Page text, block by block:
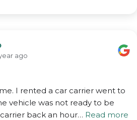
ago
I rented a car carrier went to
vehicle was not ready to be
back an hour… Read more